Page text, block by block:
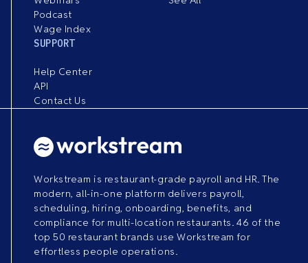
Podcast
Wage Index
SUPPORT
Help Center
API
Contact Us
Workstream is restaurant-grade payroll and HR. The
modern, all-in-one platform delivers payroll,
scheduling, hiring, onboarding, benefits, and
compliance for multi-location restaurants. 46 of the
top 50 restaurant brands use Workstream for
effortless people operations.